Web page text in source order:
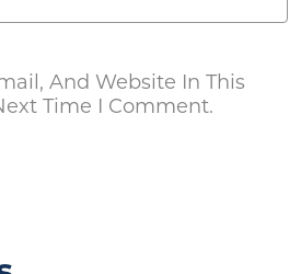
And Website In This
Time I Comment.